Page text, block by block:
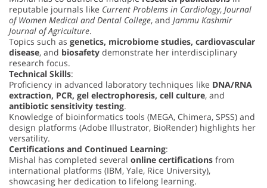
reputable journals like Current Problems in Cardiology, Journal
of Women Medical and Dental College, and Jammu Kashmir
Journal of Agriculture.
Topics such as genetics, microbiome studies, cardiovascular
disease, and biosafety demonstrate her interdisciplinary
research focus.
Technical Skills:
Proficiency in advanced laboratory techniques like DNA/RNA
extraction, PCR, gel electrophoresis, cell culture, and
antibiotic sensitivity testing.
Knowledge of bioinformatics tools (MEGA, Chimera, SPSS) and
design platforms (Adobe Illustrator, BioRender) highlights her
versatility.
Certifications and Continued Learning:
Mishal has completed several online certifications from
international platforms (IBM, Yale, Rice University),
showcasing her dedication to lifelong learning.